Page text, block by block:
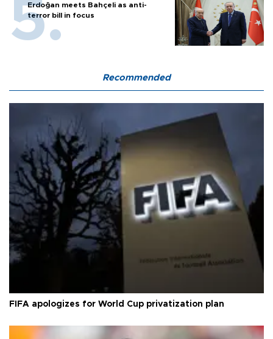
Erdoğan meets Bahçeli as anti-
terror bill in focus
Recommended
FIFA apologizes for World Cup privatization plan